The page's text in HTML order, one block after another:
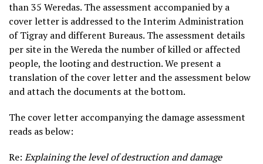
than 35 Weredas. The assessment accompanied by a
cover letter is addressed to the Interim Administration
of Tigray and different Bureaus. The assessment details
per site in the Wereda the number of killed or affected
people, the looting and destruction. We present a
translation of the cover letter and the assessment below
and attach the documents at the bottom.
The cover letter accompanying the damage assessment
reads as below:
Re: Explaining the level of destruction and damage